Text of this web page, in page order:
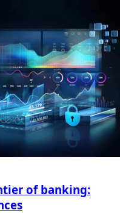
of banking: